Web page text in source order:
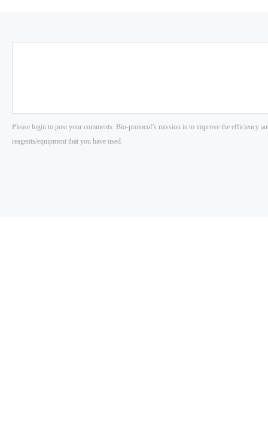
Please login to post your comments. Bio-protocol’s mission is to improve the efficiency
reagents/equipment that you have used.